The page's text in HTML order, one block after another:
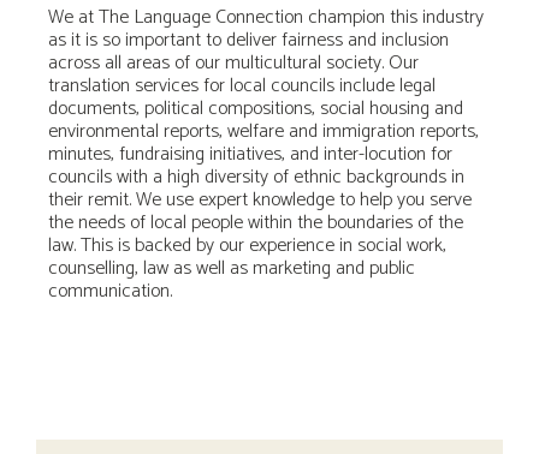
We at The Language Connection champion this industry
as it is so important to deliver fairness and inclusion
across all areas of our multicultural society. Our
translation services for local councils include legal
documents, political compositions, social housing and
environmental reports, welfare and immigration reports,
minutes, fundraising initiatives, and inter-locution for
councils with a high diversity of ethnic backgrounds in
their remit. We use expert knowledge to help you serve
the needs of local people within the boundaries of the
law. This is backed by our experience in social work,
counselling, law as well as marketing and public
communication.